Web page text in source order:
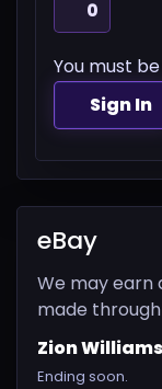
0
You must
Sign In
eBay
We may earn
made
Zion
Ending soon.